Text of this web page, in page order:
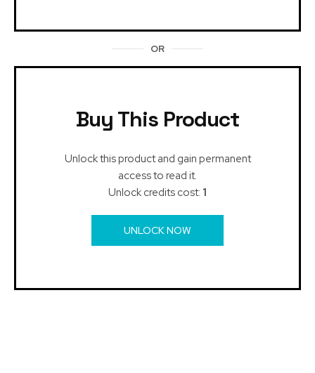
OR
Buy This Product
Unlock this product and gain permanent
access to read it.
Unlock credits cost: 1
UNLOCK NOW